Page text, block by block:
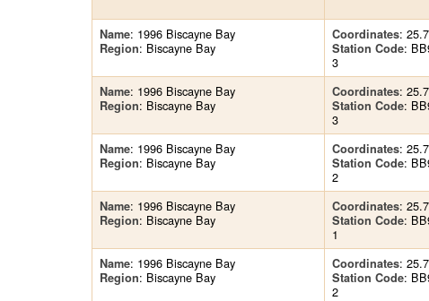
Name: 1996 Biscayne Bay
Region: Biscayne Bay
Coordinates:
Station Code:
3
Name: 1996 Biscayne Bay
Region: Biscayne Bay
Coordinates:
Station Code:
3
Name: 1996 Biscayne Bay
Region: Biscayne Bay
Coordinates:
Station Code:
2
Name: 1996 Biscayne Bay
Region: Biscayne Bay
Coordinates:
Station Code:
1
Name: 1996 Biscayne Bay
Region: Biscayne Bay
Coordinates:
Station Code:
2